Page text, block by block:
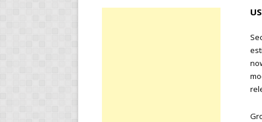
OVERBOUGHT-
RISK-ON AND
US MACRO-